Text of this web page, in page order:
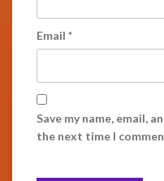
Email *
Save my name, email,
the next time I